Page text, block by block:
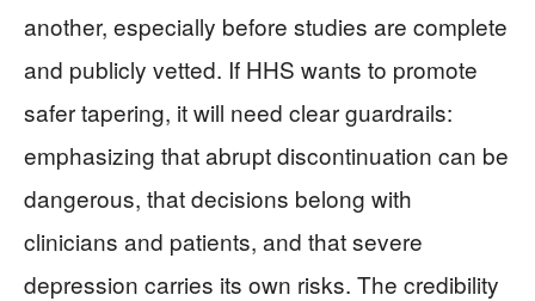
another, especially before studies are complete
and publicly vetted. If HHS wants to promote
safer tapering, it will need clear guardrails:
emphasizing that abrupt discontinuation can be
dangerous, that decisions belong with
clinicians and patients, and that severe
depression carries its own risks. The credibility